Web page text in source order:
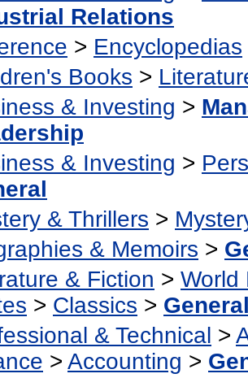
Relations
> Encyclopedias
Books >
& Investing >
& Investing >
& Thrillers >
& Memoirs >
& Fiction > World
> Classics >
& Technical >
> Accounting >